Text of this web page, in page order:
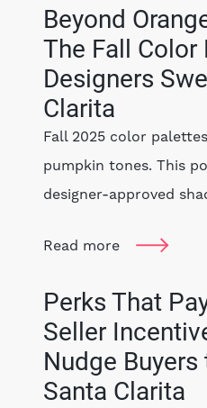
Beyond
The Fall Color
Designers
Clarita
Fall 2025 color
pumpkin tones. This
designer-approved
Read more
Perks That
Seller
Nudge
Santa Clarita